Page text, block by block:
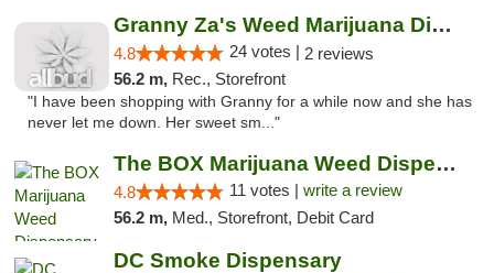
Granny Za's Weed Marijuana Dispensary
4.8 24 votes | 2 reviews
56.2 m, Rec., Storefront
"I have been shopping with Granny for a while now and she has
never let me down. Her sweet sm..."
The BOX Marijuana Weed Dispensary DC
4.8 11 votes | write a review
56.2 m, Med., Storefront, Debit Card
DC Smoke Dispensary